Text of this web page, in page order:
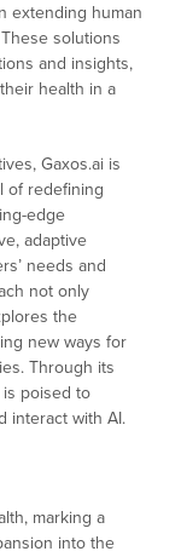
extending human
solutions
and insights,
health in a
Gaxos.ai is
of redefining
edge
adaptive
needs and
not only
the
new ways for
Through its
is poised to
interact with AI.
marking a
into the